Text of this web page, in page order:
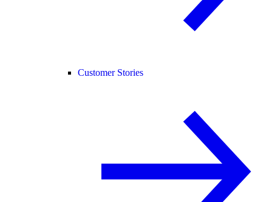
Customer Stories